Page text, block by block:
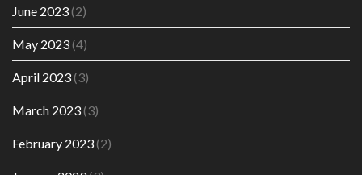
June 2023(2)
May 2023(4)
April 2023(3)
March 2023(3)
February 2023(2)